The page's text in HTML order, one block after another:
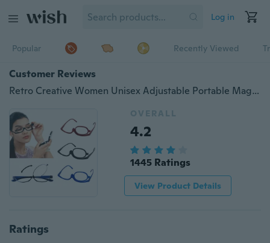
Log in
Popular Recently Viewed
Customer Reviews
Retro Creative Women Unisex Adjustable Portable Magnifying Folding Reading Glasses Spectacles Makeup Eyeglasses
OVERALL
4.2
1445 Ratings
View Product Details
Ratings